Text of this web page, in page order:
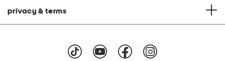
privacy & terms